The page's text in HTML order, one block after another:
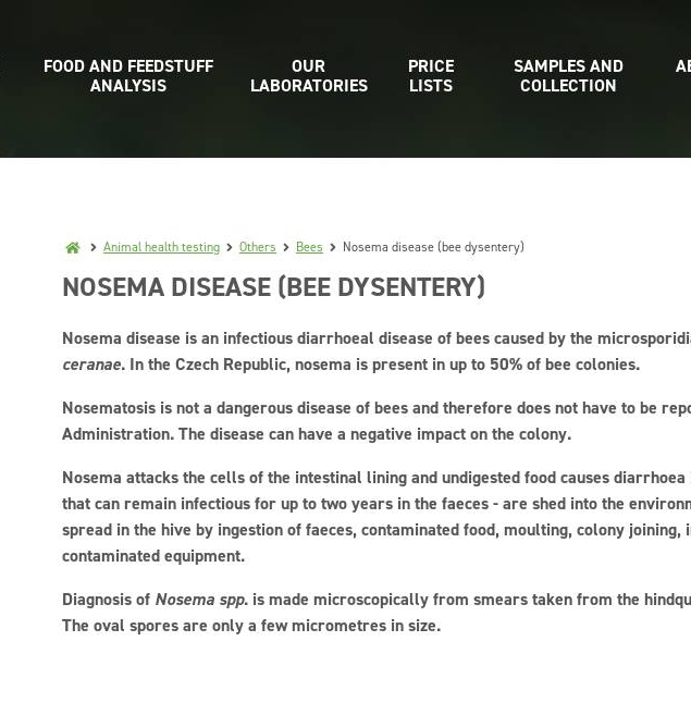
FOOD AND FEEDSTUFF
ANALYSIS
OUR
LABORATORIES
PRICE
LISTS
SAMPLES AND
COLLECTION
Animal health testing Others Bees Nosema disease (bee dysentery)
NOSEMA DISEASE (BEE DYSENTERY)
Nosema disease is an infectious diarrhoeal disease of bees caused by the
ceranae. In the Czech Republic, nosema is present in up to 50% of bee colonies.
Nosematosis is not a dangerous disease of bees and therefore does not have to be
Administration. The disease can have a negative impact on the colony.
Nosema attacks the cells of the intestinal lining and undigested food causes
that can remain infectious for up to two years in the faeces - are shed into the
spread in the hive by ingestion of faeces, contaminated food, moulting, colony joining,
contaminated equipment.
Diagnosis of Nosema spp. is made microscopically from smears taken from the
The oval spores are only a few micrometres in size.